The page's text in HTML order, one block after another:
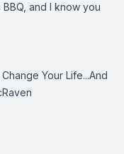
and I know you
Your Life...And